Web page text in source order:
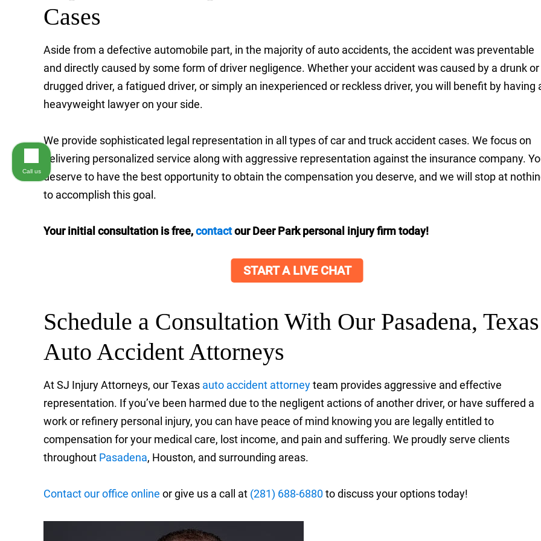
Cases
Aside from a defective automobile part, in the majority of auto accidents, the accident was preventable
and directly caused by some form of driver negligence. Whether your accident was caused by a drunk or
drugged driver, a fatigued driver, or simply an inexperienced or reckless driver, you will benefit by having
heavyweight lawyer on your side.
We provide sophisticated legal representation in all types of car and truck accident cases. We focus on
delivering personalized service along with aggressive representation against the insurance company.
deserve to have the best opportunity to obtain the compensation you deserve, and we will stop at
to accomplish this goal.
Your initial consultation is free,contactour Deer Park personal injury firm today!
START A LIVE CHAT
Schedule a Consultation With Our Pasadena, Texas
Auto Accident Attorneys
At SJ Injury Attorneys, our Texas auto accident attorneyteam provides aggressive and effective
representation. If you’ve been harmed due to the negligent actions of another driver, or have suffered a
work or refinery personal injury, you can have peace of mind knowing you are legally entitled to
compensation for your medical care, lost income, and pain and suffering. We proudly serve clients
throughout Pasadena, Houston, and surrounding areas.
Contact our office online or give us a call at (281) 688-6880to discuss your options today!
Call us